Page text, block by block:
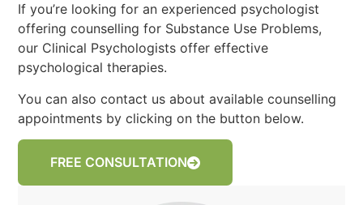
If you’re looking for an experienced psychologist
offering counselling for Substance Use Problems,
our Clinical Psychologists offer effective
psychological therapies.
You can also contact us about available counselling
appointments by clicking on the button below.
FREE CONSULTATION